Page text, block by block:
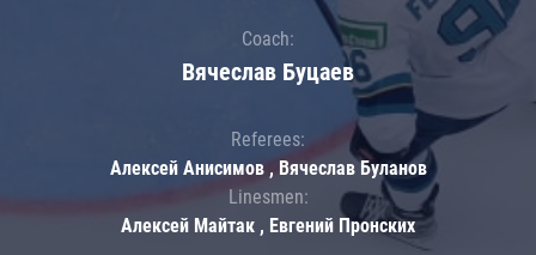
Coach:
Вячеслав Буцаев
Referees:
Алексей Анисимов , Вячеслав Буланов
Linesmen:
Алексей Майтак , Евгений Пронских